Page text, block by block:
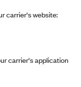
carrier's website:
carrier's application